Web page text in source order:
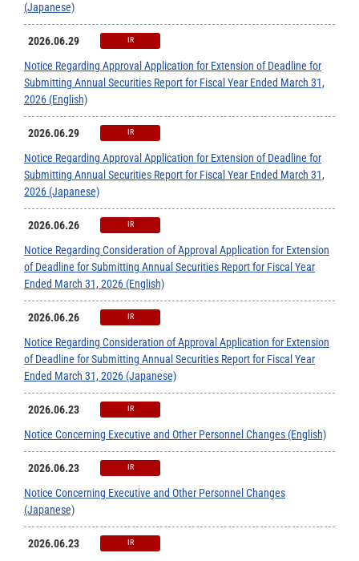
(Japanese)
2026.06.29 IR
Notice Regarding Approval Application for Extension of Deadline for
Submitting Annual Securities Report for Fiscal Year Ended March 31,
2026 (English)
2026.06.29 IR
Notice Regarding Approval Application for Extension of Deadline for
Submitting Annual Securities Report for Fiscal Year Ended March 31,
2026 (Japanese)
2026.06.26 IR
Notice Regarding Consideration of Approval Application for Extension
of Deadline for Submitting Annual Securities Report for Fiscal Year
Ended March 31, 2026 (English)
2026.06.26 IR
Notice Regarding Consideration of Approval Application for Extension
of Deadline for Submitting Annual Securities Report for Fiscal Year
Ended March 31, 2026 (Japanese)
2026.06.23 IR
Notice Concerning Executive and Other Personnel Changes (English)
2026.06.23 IR
Notice Concerning Executive and Other Personnel Changes
(Japanese)
2026.06.23 IR